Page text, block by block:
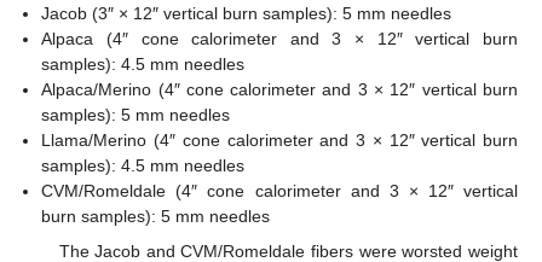
Jacob (3″ × 12″ vertical burn samples): 5 mm needles
Alpaca (4″ cone calorimeter and 3 × 12″ vertical burn
samples): 4.5 mm needles
Alpaca/Merino (4″ cone calorimeter and 3 × 12″ vertical burn
samples): 5 mm needles
Llama/Merino (4″ cone calorimeter and 3 × 12″ vertical burn
samples): 4.5 mm needles
CVM/Romeldale (4″ cone calorimeter and 3 × 12″ vertical
burn samples): 5 mm needles
The Jacob and CVM/Romeldale fibers were worsted weight